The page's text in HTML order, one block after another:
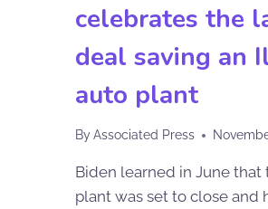
celebrates the
deal saving an
auto plant
ByAssociated Press
Biden learned in June that
plant was set to close and